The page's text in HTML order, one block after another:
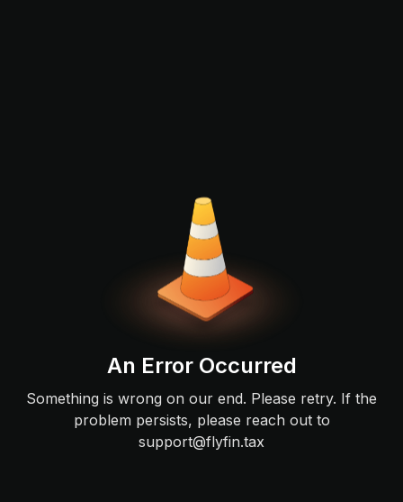
An Error Occurred
Something is wrong on our end. Please retry. If the
problem persists, please reach out to
support@flyfin.tax